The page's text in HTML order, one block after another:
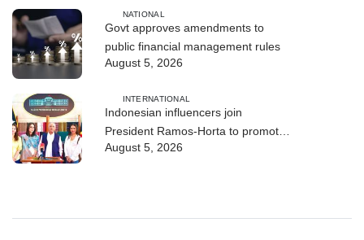
NATIONAL
Govt approves amendments to
public financial management rules
August 5, 2026
INTERNATIONAL
Indonesian influencers join
President Ramos-Horta to promote
DIM 2026
August 5, 2026